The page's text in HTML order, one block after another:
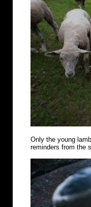
Only the young
reminders from the